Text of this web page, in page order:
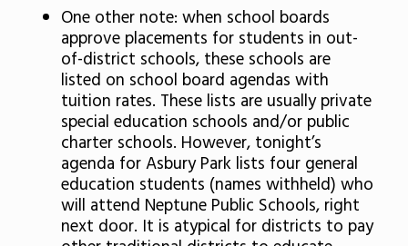
One other note: when school boards
approve placements for students in out-
of-district schools, these schools are
listed on school board agendas with
tuition rates. These lists are usually private
special education schools and/or public
charter schools. However, tonight’s
agenda for Asbury Park lists four general
education students (names withheld) who
will attend Neptune Public Schools, right
next door. It is atypical for districts to pay